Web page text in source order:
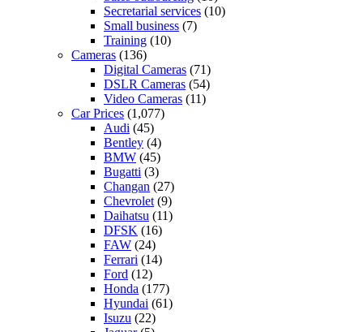
Secretarial services (10)
Small business (7)
Training (10)
Cameras (136)
Digital Cameras (71)
DSLR Cameras (54)
Video Cameras (11)
Car Prices (1,077)
Audi (45)
Bentley (4)
BMW (45)
Bugatti (3)
Changan (27)
Chevrolet (9)
Daihatsu (11)
DFSK (16)
FAW (24)
Ferrari (14)
Ford (12)
Honda (177)
Hyundai (61)
Isuzu (22)